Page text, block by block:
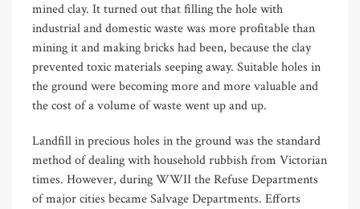
mined clay. It turned out that filling the hole with
industrial and domestic waste was more profitable than
mining it and making bricks had been, because the clay
prevented toxic materials seeping away. Suitable holes in
the ground were becoming more and more valuable and
the cost of a volume of waste went up and up.
Landfill in precious holes in the ground was the standard
method of dealing with household rubbish from Victorian
times. However, during WWII the Refuse Departments
of major cities became Salvage Departments. Efforts